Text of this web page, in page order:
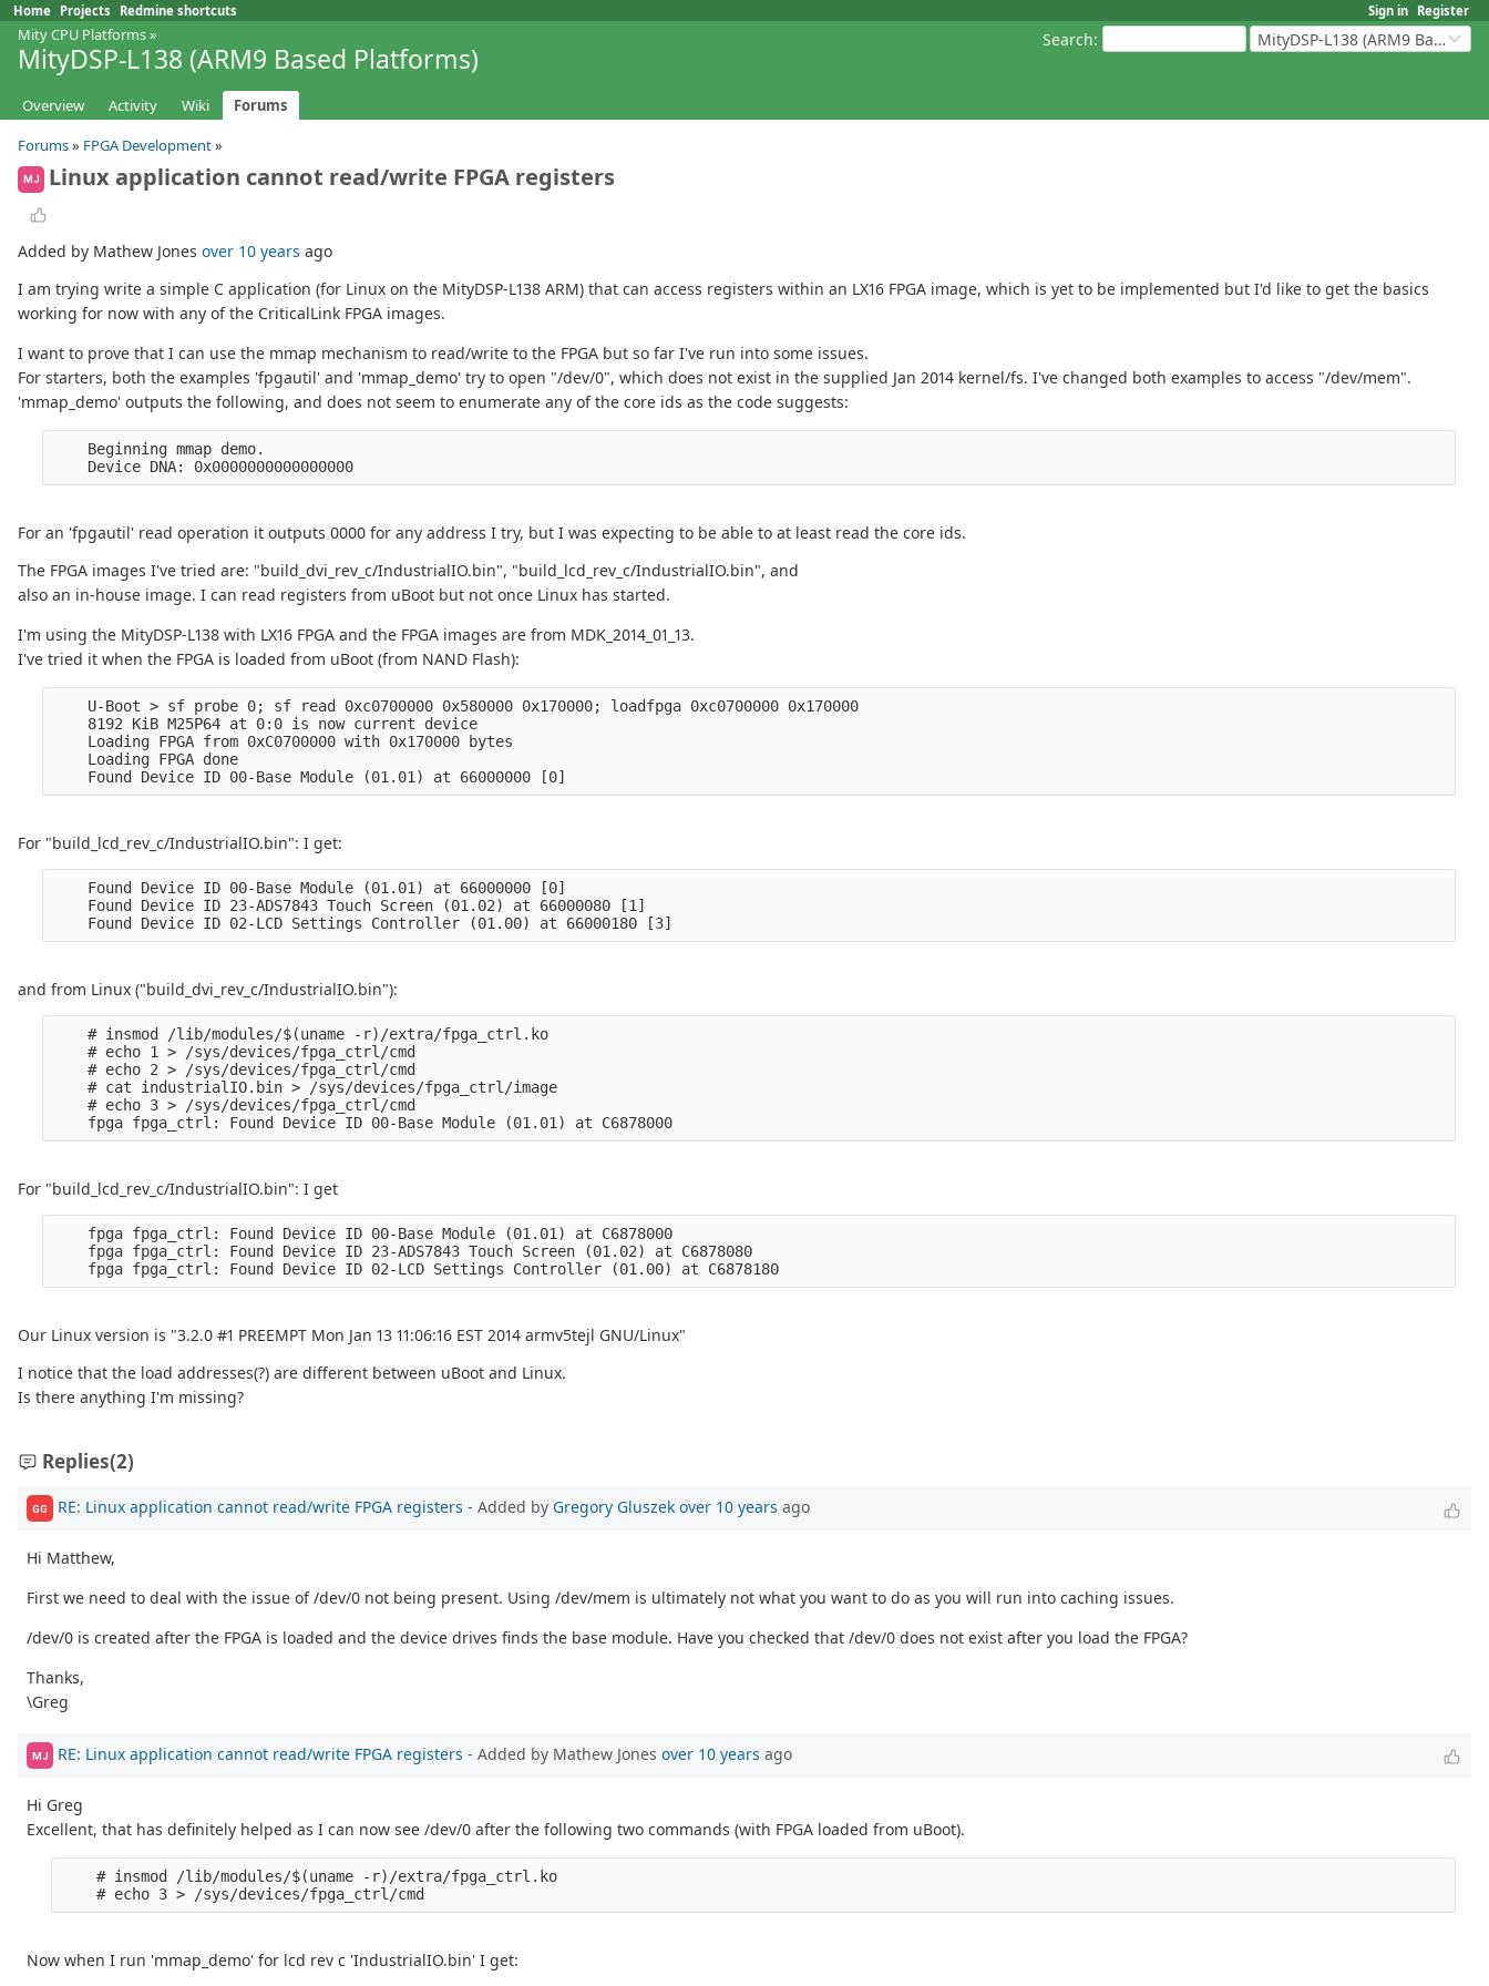
Sign in Register
Home Projects Redmine shortcuts
Search: MityDSP-L138 (ARM9 Based Platforms)
Mity CPU Platforms»
MityDSP-L138 (ARM9 Based Platforms)
Overview Activity Wiki
Forums
Forums» FPGA Development»
MJ Linux application cannot read/write FPGA registers
Added by Mathew Jones over 10 years ago
I am trying write a simple C application (for Linux on the MityDSP-L138 ARM) that can access registers within an LX16 FPGA image, which is yet to be implemented but I'd like to get the basics
working for now with any of the CriticalLink FPGA images.
I want to prove that I can use the mmap mechanism to read/write to the FPGA but so far I've run into some issues.
For starters, both the examples 'fpgautil' and 'mmap_demo' try to open "/dev/0", which does not exist in the supplied Jan 2014 kernel/fs. I've changed both examples to access "/dev/mem".
'mmap_demo' outputs the following, and does not seem to enumerate any of the core ids as the code suggests:
    Beginning mmap demo.
For an 'fpgautil' read operation it outputs 0000 for any address I try, but I was expecting to be able to at least read the core ids.
The FPGA images I've tried are: "build_dvi_rev_c/IndustrialIO.bin", "build_lcd_rev_c/IndustrialIO.bin", and
also an in-house image. I can read registers from uBoot but not once Linux has started.
I'm using the MityDSP-L138 with LX16 FPGA and the FPGA images are from MDK_2014_01_13.
I've tried it when the FPGA is loaded from uBoot (from NAND Flash):
    U-Boot > sf probe 0; sf read 0xc0700000 0x580000 0x170000; loadfpga 0xc0700000 0x170000
    8192 KiB M25P64 at 0:0 is now current device
    Loading FPGA from 0xC0700000 with 0x170000 bytes
    Loading FPGA done
For "build_lcd_rev_c/IndustrialIO.bin": I get:
    Found Device ID 00-Base Module (01.01) at 66000000 [0]
    Found Device ID 23-ADS7843 Touch Screen (01.02) at 66000080 [1]
and from Linux ("build_dvi_rev_c/IndustrialIO.bin"):
    # insmod /lib/modules/$(uname -r)/extra/fpga_ctrl.ko
    # echo 1 > /sys/devices/fpga_ctrl/cmd
    # echo 2 > /sys/devices/fpga_ctrl/cmd
    # cat industrialIO.bin > /sys/devices/fpga_ctrl/image
    # echo 3 > /sys/devices/fpga_ctrl/cmd
For "build_lcd_rev_c/IndustrialIO.bin": I get
    fpga fpga_ctrl: Found Device ID 00-Base Module (01.01) at C6878000
    fpga fpga_ctrl: Found Device ID 23-ADS7843 Touch Screen (01.02) at C6878080
Our Linux version is "3.2.0 #1 PREEMPT Mon Jan 13 11:06:16 EST 2014 armv5tejl GNU/Linux"
I notice that the load addresses(?) are different between uBoot and Linux.
Is there anything I'm missing?
Replies(2)
GG RE: Linux application cannot read/write FPGA registers - Added by Gregory Gluszek over 10 years ago
Hi Matthew,
First we need to deal with the issue of /dev/0 not being present. Using /dev/mem is ultimately not what you want to do as you will run into caching issues.
/dev/0 is created after the FPGA is loaded and the device drives finds the base module. Have you checked that /dev/0 does not exist after you load the FPGA?
Thanks,
\Greg
MJ RE: Linux application cannot read/write FPGA registers - Added by Mathew Jones over 10 years ago
Hi Greg
Excellent, that has definitely helped as I can now see /dev/0 after the following two commands (with FPGA loaded from uBoot).
    # insmod /lib/modules/$(uname -r)/extra/fpga_ctrl.ko
Now when I run 'mmap_demo' for lcd rev c 'IndustrialIO.bin' I get: